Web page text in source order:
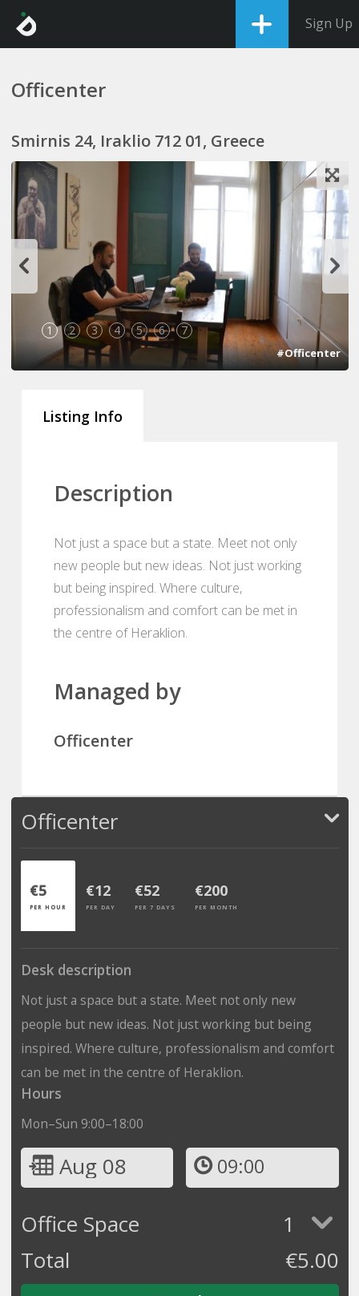
Sign Up
Officenter
Smirnis 24, Iraklio 712 01, Greece
1 2 3 4 5 6 7
#Officenter
Listing Info
Description
Not just a space but a state. Meet not only
new people but new ideas. Not just working
but being inspired. Where culture,
professionalism and comfort can be met in
the centre of Heraklion.
Managed by
Officenter
Officenter
€5
PER HOUR
€12
PER DAY
€52
PER 7 DAYS
€200
PER MONTH
Desk description
Not just a space but a state. Meet not only new
people but new ideas. Not just working but being
inspired. Where culture, professionalism and comfort
can be met in the centre of Heraklion.
Hours
Mon–Sun 9:00–18:00
Aug 08 09:00
Office Space
1
Total
€5.00